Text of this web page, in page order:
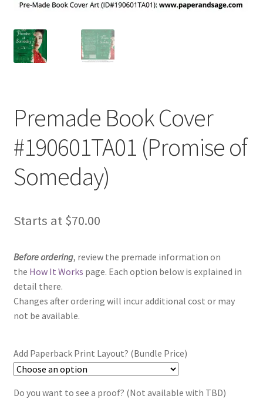
Premade Book Cover
#190601TA01 (Promise of
Someday)
Starts at $70.00
Before ordering, review the premade information on
the How It Works page. Each option below is explained in
detail there.
Changes after ordering will incur additional cost or may
not be available.
Add Paperback Print Layout? (Bundle Price)
Do you want to see a proof? (Not available with TBD)